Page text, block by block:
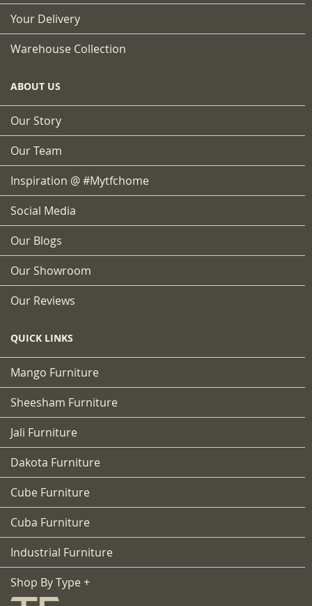
Your Delivery
Warehouse Collection
ABOUT US
Our Story
Our Team
Inspiration @ #mytfchome
Social Media
Our Blogs
Our Showroom
Our Reviews
QUICK LINKS
Mango Furniture
Sheesham Furniture
Jali Furniture
Dakota Furniture
Cube Furniture
Cuba Furniture
Industrial Furniture
Shop By Type +